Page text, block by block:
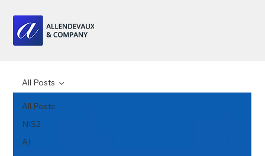
All Posts
NIS2
AI
All Posts